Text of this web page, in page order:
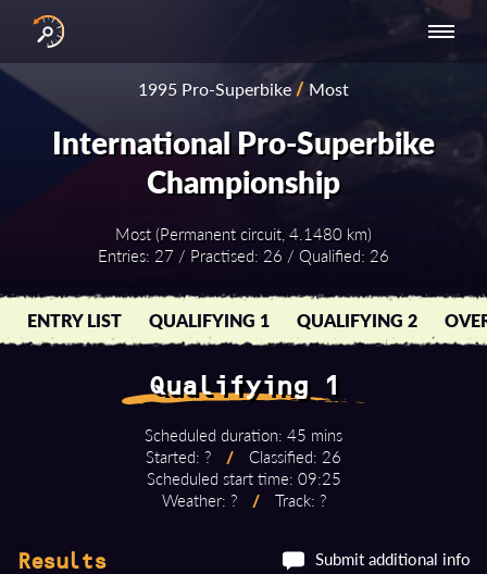
RESULTS
BY YEAR
NATIONAL
SERIES -
EUROPE
- ASIA-PACIFIC
1995 Pro-Superbike/ Most
International Pro-Superbike
Championship
Most (Permanent circuit, 4.1480 km)
Entries: 27 / Practised: 26 / Qualified: 26
ENTRY LIST QUALIFYING 1 QUALIFYING 2
Qualifying 1
Scheduled duration: 45 mins
Started: ?
/
Classified: 26
Scheduled start time: 09:25
Weather: ?
/ Track: ?
Results Submit additional info